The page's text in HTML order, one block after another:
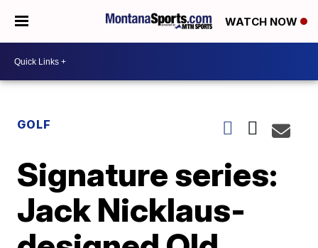
WATCH NOW
GOLF
Signature series:
Jack Nicklaus-